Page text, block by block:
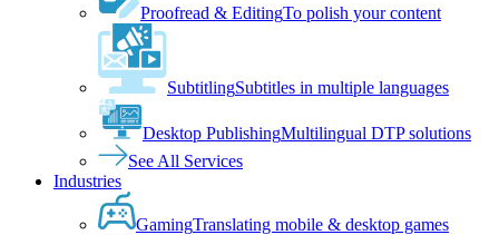
Proofread & EditingTo polish your content
SubtitlingSubtitles in multiple languages
Desktop PublishingMultilingual DTP solutions
See All Services
Industries
GamingTranslating mobile & desktop games